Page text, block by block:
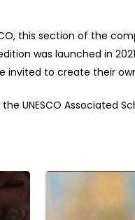
this section of the
was launched in
invited to create their
UNESCO Associated